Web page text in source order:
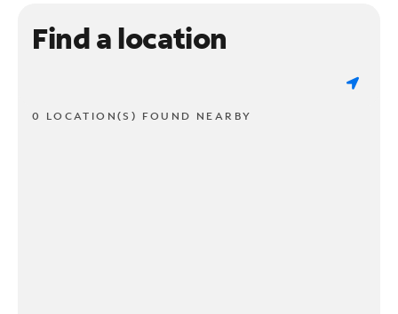
Find a location
0 LOCATION(S) FOUND NEARBY